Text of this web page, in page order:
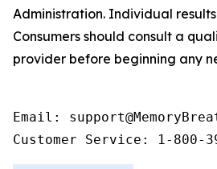
Administration. Individual
Consumers should consult a
provider before beginning any
Email:
Customer Service: 1-800-